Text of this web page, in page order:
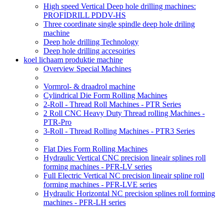
High speed Vertical Deep hole drilling machines:
PROFIDRILL PDDV-HS
Three coordinate single spindle deep hole driling
machine
Deep hole drilling Technology
Deep hole drilling accesoiries
koel lichaam produktie machine
Overview Special Machines
Vormrol- & draadrol machine
Cylindrical Die Form Rolling Machines
2-Roll - Thread Roll Machines - PTR Series
2 Roll CNC Heavy Duty Thread rolling Machines -
PTR-Pro
3-Roll - Thread Rolling Machines - PTR3 Series
Flat Dies Form Rolling Machines
Hydraulic Vertical CNC precision lineair splines roll
forming machines - PFR-LV series
Full Electric Vertical NC precision lineair spline roll
forming machines - PFR-LVE series
Hydraulic Horizontal NC precision splines roll forming
machines - PFR-LH series